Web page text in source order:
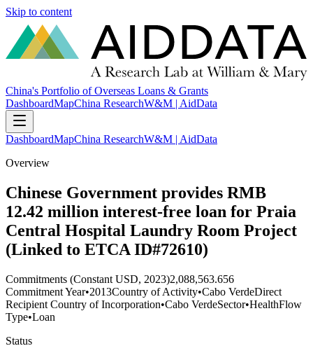
Skip to content
China's Portfolio of Overseas Loans & Grants
DashboardMapChina ResearchW&M | AidData
DashboardMapChina ResearchW&M | AidData
Overview
Chinese Government provides RMB
12.42 million interest-free loan for Praia
Central Hospital Laundry Room Project
(Linked to ETCA ID#72610)
Commitments (Constant USD, 2023)2,088,563.656
Commitment Year•2013Country of Activity•Cabo VerdeDirect
Recipient Country of Incorporation•Cabo VerdeSector•HealthFlow
Type•Loan
Status